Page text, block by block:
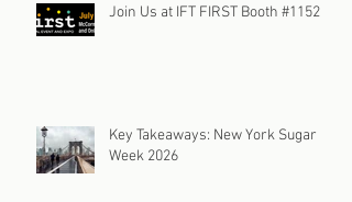
Join Us at IFT FIRST Booth #1152
Key Takeaways: New York Sugar
Week 2026